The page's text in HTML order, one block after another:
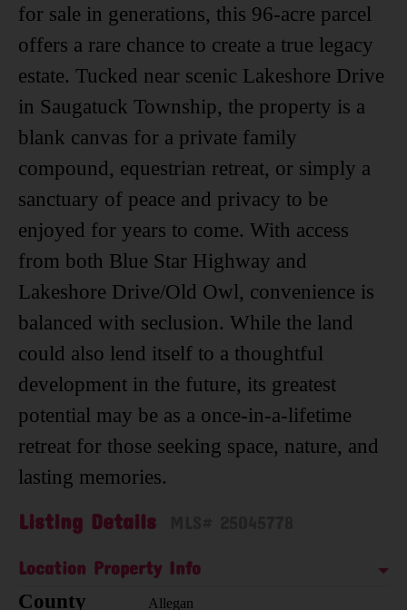
for sale in generations, this 96-acre parcel
offers a rare chance to create a true legacy
estate. Tucked near scenic Lakeshore Drive
in Saugatuck Township, the property is a
blank canvas for a private family
compound, equestrian retreat, or simply a
sanctuary of peace and privacy to be
enjoyed for years to come. With access
from both Blue Star Highway and
Lakeshore Drive/Old Owl, convenience is
balanced with seclusion. While the land
could also lend itself to a thoughtful
development in the future, its greatest
potential may be as a once-in-a-lifetime
retreat for those seeking space, nature, and
lasting memories.
Listing Details
Location Property Info
County Allegan